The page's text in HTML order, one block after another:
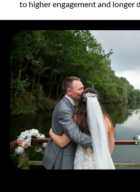
to higher engagement and longer